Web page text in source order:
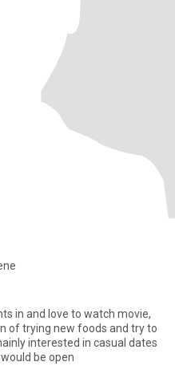
in and love to watch movie,
of trying new foods and try to
interested in casual dates
be open